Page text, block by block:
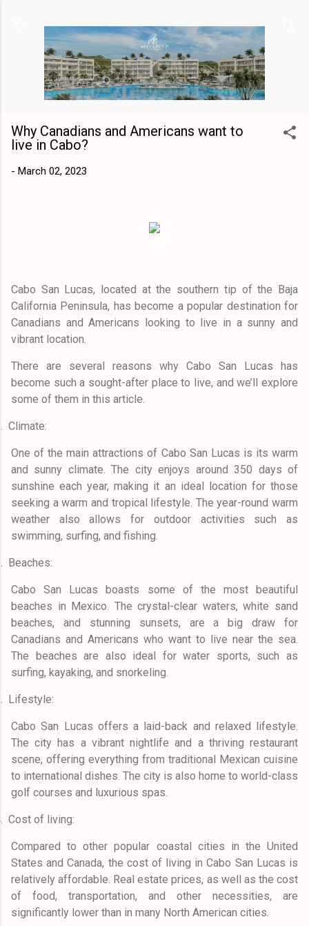
Why Canadians and Americans want to
live in Cabo?
- March 02, 2023
Cabo San Lucas, located at the southern tip of the Baja
California Peninsula, has become a popular destination for
Canadians and Americans looking to live in a sunny and
vibrant location.
There are several reasons why Cabo San Lucas has
become such a sought-after place to live, and we’ll explore
some of them in this article.
Climate:
One of the main attractions of Cabo San Lucas is its warm
and sunny climate. The city enjoys around 350 days of
sunshine each year, making it an ideal location for those
seeking a warm and tropical lifestyle. The year-round warm
weather also allows for outdoor activities such as
swimming, surfing, and fishing.
Beaches:
Cabo San Lucas boasts some of the most beautiful
beaches in Mexico. The crystal-clear waters, white sand
beaches, and stunning sunsets, are a big draw for
Canadians and Americans who want to live near the sea.
The beaches are also ideal for water sports, such as
surfing, kayaking, and snorkeling.
Lifestyle:
Cabo San Lucas offers a laid-back and relaxed lifestyle.
The city has a vibrant nightlife and a thriving restaurant
scene, offering everything from traditional Mexican cuisine
to international dishes. The city is also home to world-class
golf courses and luxurious spas.
Cost of living:
Compared to other popular coastal cities in the United
States and Canada, the cost of living in Cabo San Lucas is
relatively affordable. Real estate prices, as well as the cost
of food, transportation, and other necessities, are
significantly lower than in many North American cities.